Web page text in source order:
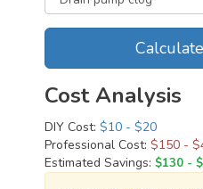
Cost Analysis
DIY Cost: $10 - $20
Professional Cost: $150 -
Estimated Savings: $130 -